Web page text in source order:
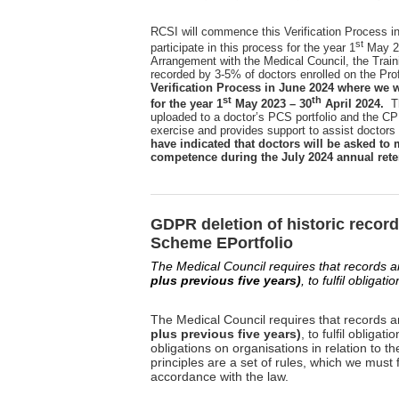
RCSI will commence this Verification Process
participate in this process for the year 1 stMay
Arrangement with the Medical Council, the
recorded by 3-5% of doctors enrolled on the
Verification Process in June 2024 where
for the year 1stMay 2023 – 30th April 2024.
uploaded to a doctor’s PCS portfolio and the
exercise and provides support to assist
have indicated that doctors will be asked to
competence during the July 2024 annual
GDPR deletion of historic
Scheme EPortfolio
The Medical Council requires that records
plus previous five years), to fulfil
The Medical Council requires that records
plus previous five years) , to fulfil
obligations on organisations in relation to
principles are a set of rules, which we
accordance with the law.